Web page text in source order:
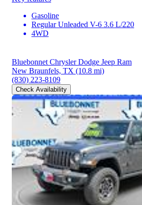
Gasoline
Regular Unleaded V-6 3.6 L/220
4WD
Bluebonnet Chrysler Dodge Jeep Ram
New Braunfels, TX (10.8 mi)
(830) 223-8109
Check Availability